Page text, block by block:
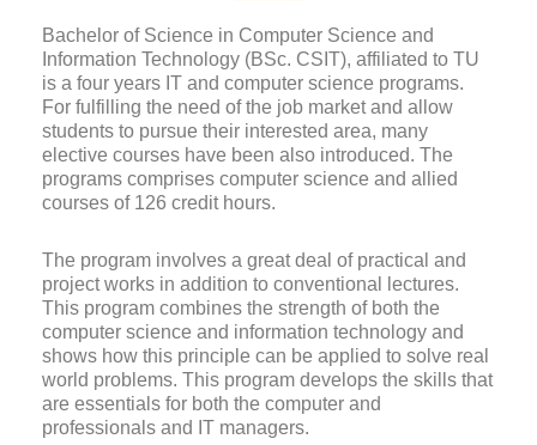
Bachelor of Science in Computer Science and
Information Technology (BSc. CSIT), affiliated to TU
is a four years IT and computer science programs.
For fulfilling the need of the job market and allow
students to pursue their interested area, many
elective courses have been also introduced. The
programs comprises computer science and allied
courses of 126 credit hours.
The program involves a great deal of practical and
project works in addition to conventional lectures.
This program combines the strength of both the
computer science and information technology and
shows how this principle can be applied to solve real
world problems. This program develops the skills that
are essentials for both the computer and
professionals and IT managers.